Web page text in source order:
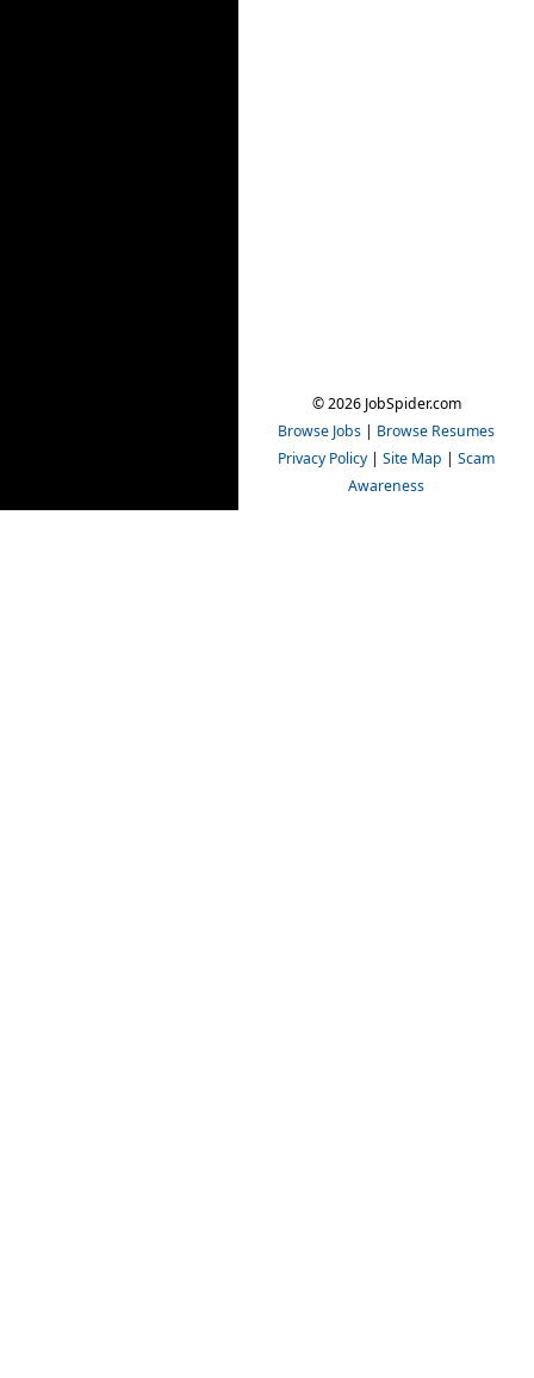
© 2026 JobSpider.com
Browse Jobs | Browse Resumes
Privacy Policy | Site Map | Scam
Awareness